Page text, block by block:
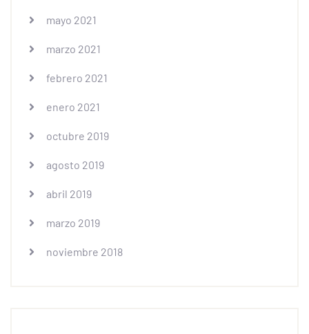
mayo 2021
marzo 2021
febrero 2021
enero 2021
octubre 2019
agosto 2019
abril 2019
marzo 2019
noviembre 2018